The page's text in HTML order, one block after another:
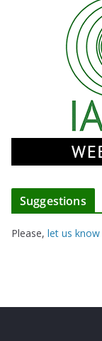
Suggestions
Please, let us know